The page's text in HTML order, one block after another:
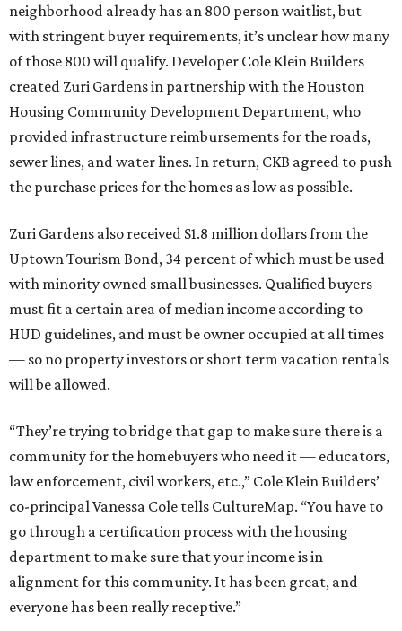
neighborhood already has an 800 person waitlist, but
with stringent buyer requirements, it’s unclear how many
of those 800 will qualify. Developer Cole Klein Builders
created Zuri Gardens in partnership with the Houston
Housing Community Development Department, who
provided infrastructure reimbursements for the roads,
sewer lines, and water lines. In return, CKB agreed to push
the purchase prices for the homes as low as possible.
Zuri Gardens also received $1.8 million dollars from the
Uptown Tourism Bond, 34 percent of which must be used
with minority owned small businesses. Qualified buyers
must fit a certain area of median income according to
HUD guidelines, and must be owner occupied at all times
— so no property investors or short term vacation rentals
will be allowed.
“They’re trying to bridge that gap to make sure there is a
community for the homebuyers who need it — educators,
law enforcement, civil workers, etc.,” Cole Klein Builders’
co-principal Vanessa Cole tells CultureMap. “You have to
go through a certification process with the housing
department to make sure that your income is in
alignment for this community. It has been great, and
everyone has been really receptive.”